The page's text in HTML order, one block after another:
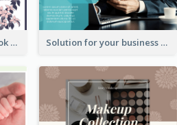
Purple and Pink Facebook Post Solution for your business Facebook Post